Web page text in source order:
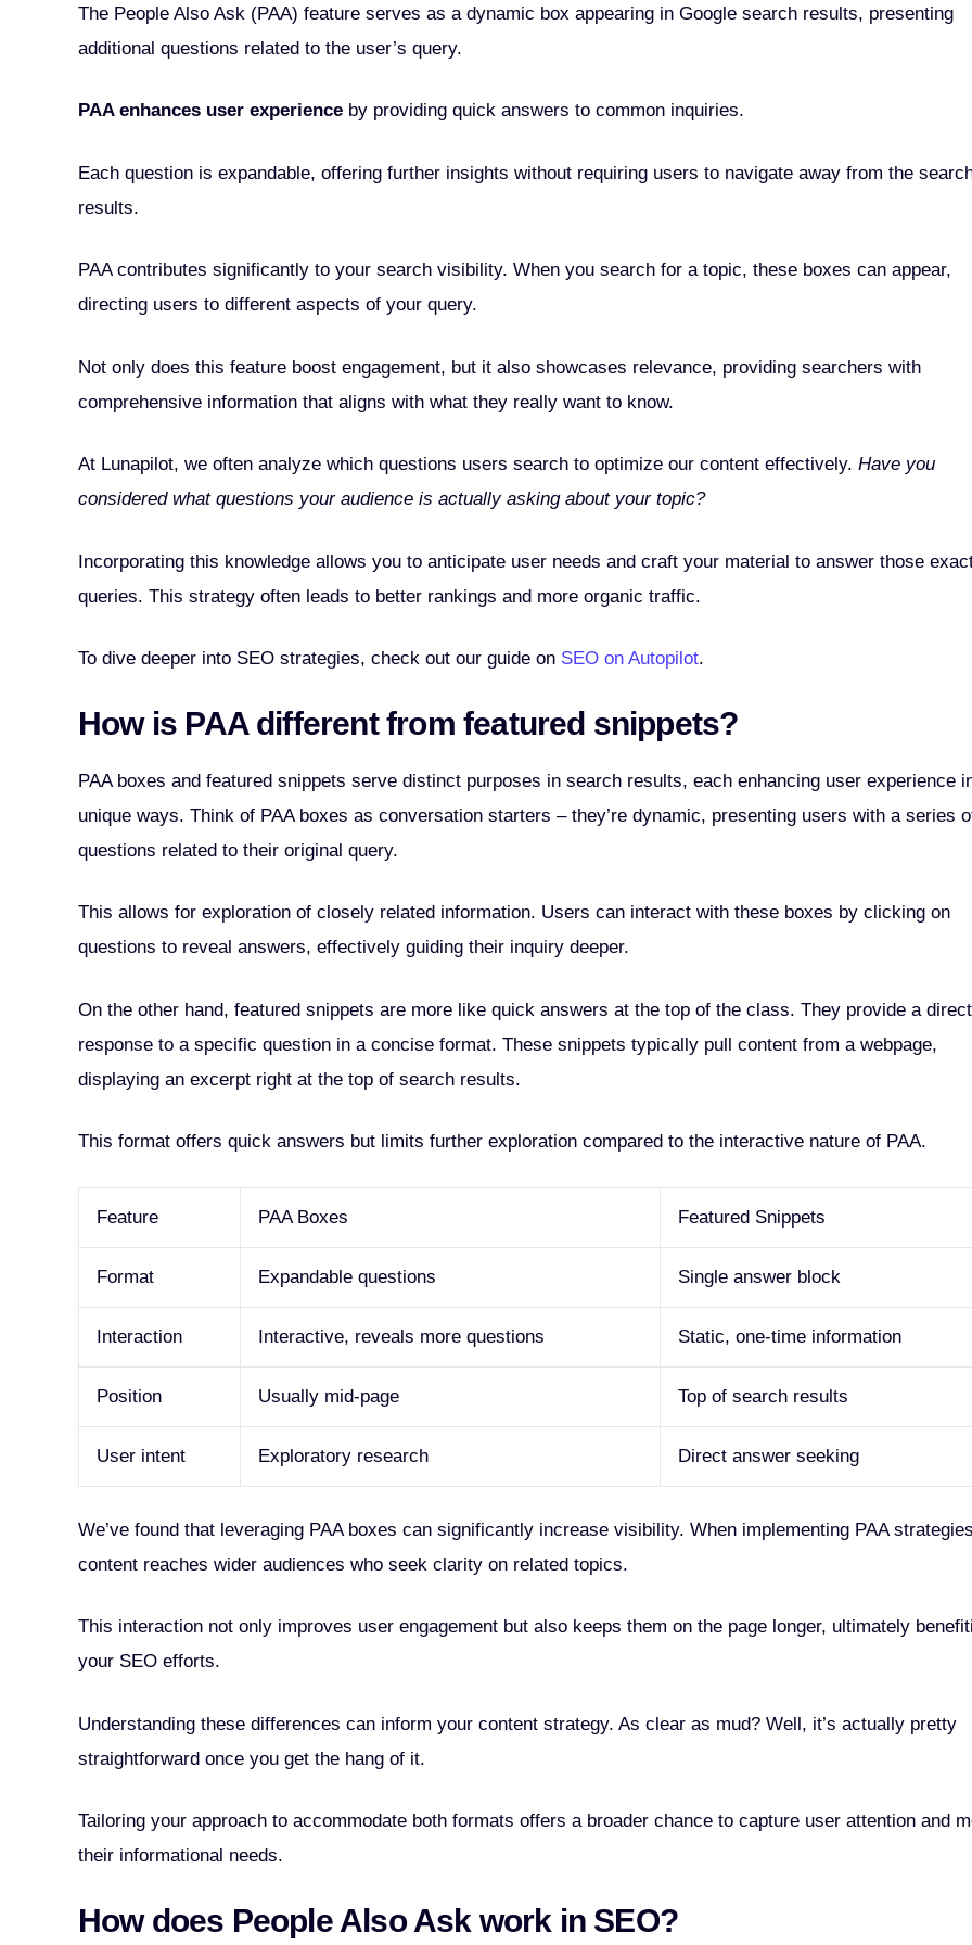
The People Also Ask (PAA) feature serves as a dynamic box appearing in Google search results, presenting
additional questions related to the user’s query.
PAA enhances user experience by providing quick answers to common inquiries.
Each question is expandable, offering further insights without requiring users to navigate away from the
results.
PAA contributes significantly to your search visibility. When you search for a topic, these boxes can appear,
directing users to different aspects of your query.
Not only does this feature boost engagement, but it also showcases relevance, providing searchers with
comprehensive information that aligns with what they really want to know.
At Lunapilot, we often analyze which questions users search to optimize our content effectively. Have you
considered what questions your audience is actually asking about your topic?
Incorporating this knowledge allows you to anticipate user needs and craft your material to answer those
queries. This strategy often leads to better rankings and more organic traffic.
To dive deeper into SEO strategies, check out our guide on SEO on Autopilot.
How is PAA different from featured snippets?
PAA boxes and featured snippets serve distinct purposes in search results, each enhancing user experience
unique ways. Think of PAA boxes as conversation starters – they’re dynamic, presenting users with a series
questions related to their original query.
This allows for exploration of closely related information. Users can interact with these boxes by clicking on
questions to reveal answers, effectively guiding their inquiry deeper.
On the other hand, featured snippets are more like quick answers at the top of the class. They provide a direct
response to a specific question in a concise format. These snippets typically pull content from a webpage,
displaying an excerpt right at the top of search results.
This format offers quick answers but limits further exploration compared to the interactive nature of PAA.
Feature PAA Boxes Featured Snippets
Format Expandable questions Single answer block
Interaction Interactive, reveals more questions Static, one-time information
Position Usually mid-page Top of search results
User intent Exploratory research Direct answer seeking
We’ve found that leveraging PAA boxes can significantly increase visibility. When implementing PAA
content reaches wider audiences who seek clarity on related topics.
This interaction not only improves user engagement but also keeps them on the page longer, ultimately
your SEO efforts.
Understanding these differences can inform your content strategy. As clear as mud? Well, it’s actually pretty
straightforward once you get the hang of it.
Tailoring your approach to accommodate both formats offers a broader chance to capture user attention and
their informational needs.
How does People Also Ask work in SEO?